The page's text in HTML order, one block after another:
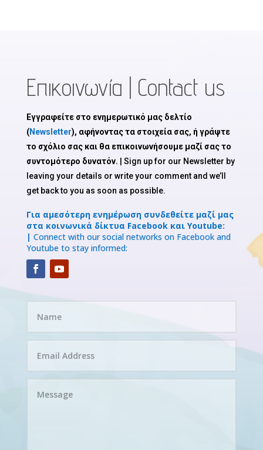
Επικοινωνία | Contact us
Εγγραφείτε στο ενημερωτικό μας δελτίο
(Newsletter), αφήνοντας τα στοιχεία σας, ή γράψτε
το σχόλιο σας και θα επικοινωνήσουμε μαζί σας το
συντομότερο δυνατόν. | Sign up for our Newsletter by
leaving your details or write your comment and we’ll
get back to you as soon as possible.
Για αμεσότερη ενημέρωση συνδεθείτε μαζί μας
στα κοινωνικά δίκτυα Facebook και Youtube:
| Connect with our social networks on Facebook and
Youtube to stay informed: